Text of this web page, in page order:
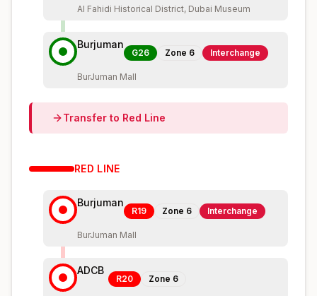
Al Fahidi Historical District, Dubai Museum
Burjuman
G26 Zone 6 Interchange
BurJuman Mall
Transfer to Red Line
RED LINE
Burjuman
R19 Zone 6 Interchange
BurJuman Mall
ADCB
R20 Zone 6